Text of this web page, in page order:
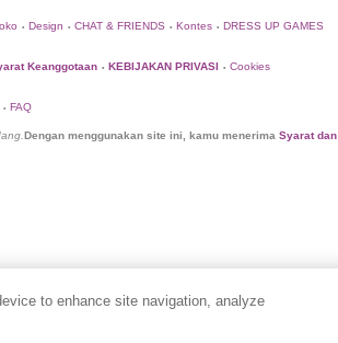
• Design • CHAT & FRIENDS • Kontes • DRESS UP GAMES
Keanggotaan • KEBIJAKAN PRIVASI • Cookies
• FAQ
Dengan menggunakan site ini, kamu menerima Syarat dan
to enhance site navigation, analyze